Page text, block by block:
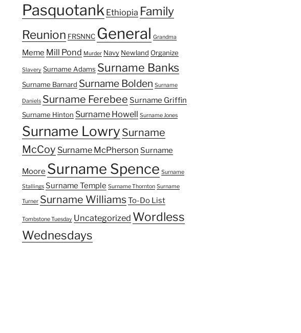
Pasquotank Ethiopia Family
Reunion FRSNNC General Grandma
Meme Mill Pond Murder Navy Newland Organize
Slavery Surname Adams Surname Banks
Surname Barnard Surname Bolden Surname
Daniels Surname Ferebee Surname Griffin
Surname Hinton Surname Howell Surname Jones
Surname Lowry Surname
McCoy Surname McPherson Surname
Moore Surname Spence Surname
Stallings Surname Temple Surname Thornton Surname
Turner Surname WilliamsTo-Do List
Tombstone Tuesday Uncategorized Wordless
Wednesdays